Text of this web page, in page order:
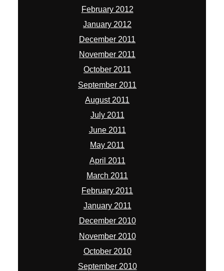
February 2012
January 2012
December 2011
November 2011
October 2011
September 2011
August 2011
July 2011
June 2011
May 2011
April 2011
March 2011
February 2011
January 2011
December 2010
November 2010
October 2010
September 2010